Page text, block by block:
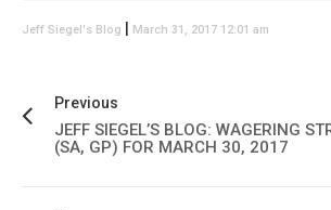
Jeff Siegel's Blog March 31, 2017 12:01 am
Previous
JEFF SIEGEL’S BLOG: WAGERING
(SA, GP) FOR MARCH 30, 2017